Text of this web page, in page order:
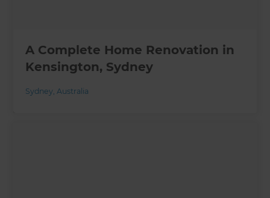
A Complete Home Renovation in
Kensington, Sydney
Sydney,Australia